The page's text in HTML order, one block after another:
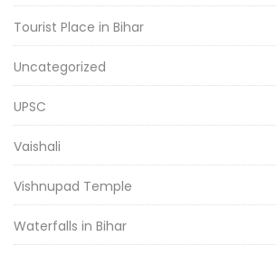
Tourist Place in Bihar
Uncategorized
UPSC
Vaishali
Vishnupad Temple
Waterfalls in Bihar